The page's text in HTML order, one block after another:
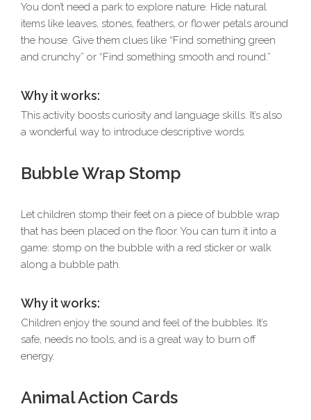
You don’t need a park to explore nature. Hide natural
items like leaves, stones, feathers, or flower petals around
the house. Give them clues like “Find something green
and crunchy” or “Find something smooth and round.”
Why it works:
This activity boosts curiosity and language skills. It’s also
a wonderful way to introduce descriptive words.
Bubble Wrap Stomp
Let children stomp their feet on a piece of bubble wrap
that has been placed on the floor. You can turn it into a
game: stomp on the bubble with a red sticker or walk
along a bubble path.
Why it works:
Children enjoy the sound and feel of the bubbles. It’s
safe, needs no tools, and is a great way to burn off
energy.
Animal Action Cards